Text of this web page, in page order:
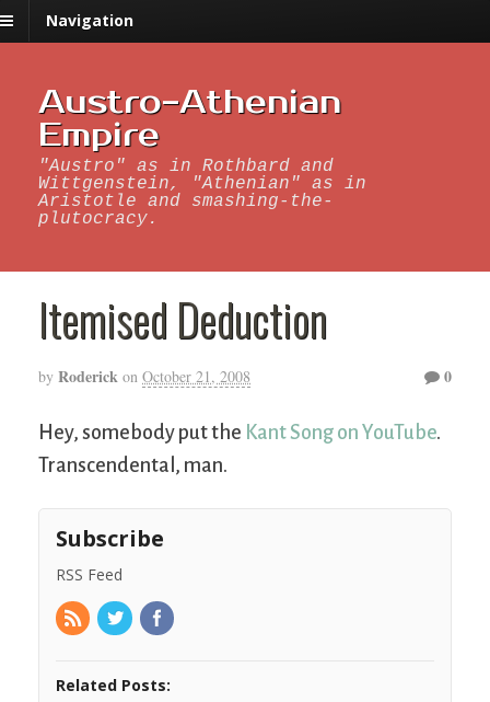
Navigation
Austro-Athenian
Empire
"Austro" as in Rothbard and
Wittgenstein, "Athenian" as in
Aristotle and smashing-the-
plutocracy.
Itemised Deduction
by Roderick on October 21, 2008 0
Hey, somebody put the Kant Song on YouTube.
Transcendental, man.
Subscribe
RSS Feed
Related Posts: